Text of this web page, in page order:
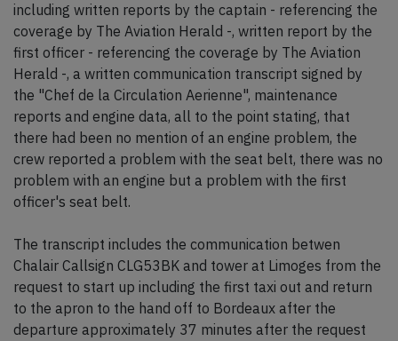
including written reports by the captain - referencing the
coverage by The Aviation Herald -, written report by the
first officer - referencing the coverage by The Aviation
Herald -, a written communication transcript signed by
the "Chef de la Circulation Aerienne", maintenance
reports and engine data, all to the point stating, that
there had been no mention of an engine problem, the
crew reported a problem with the seat belt, there was no
problem with an engine but a problem with the first
officer's seat belt.
The transcript includes the communication betwen
Chalair Callsign CLG53BK and tower at Limoges from the
request to start up including the first taxi out and return
to the apron to the hand off to Bordeaux after the
departure approximately 37 minutes after the request